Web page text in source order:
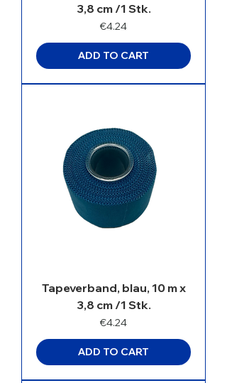
3,8 cm /1 Stk.
Price
€4.24
ADD TO CART
Tapeverband, blau, 10 m x
3,8 cm /1 Stk.
Price
€4.24
ADD TO CART